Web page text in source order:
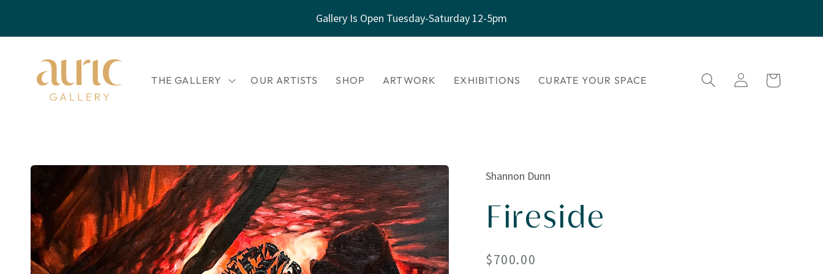
Gallery Is Open Tuesday-Saturday 12-5pm
THE GALLERY OUR ARTISTS SHOP ARTWORK EXHIBITIONS CURATE YOUR SPACE
in
Cart
Skip to
product
information
Shannon Dunn
Fireside
Regular
$700.00